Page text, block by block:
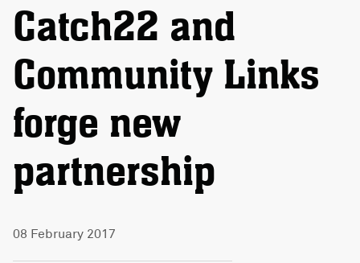
Catch22 and
Community Links
forge new
partnership
08 February 2017